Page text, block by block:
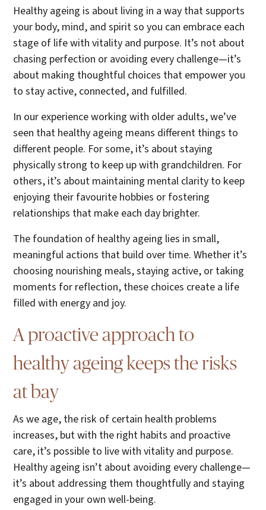
Healthy ageing is about living in a way that supports
your body, mind, and spirit so you can embrace each
stage of life with vitality and purpose. It’s not about
chasing perfection or avoiding every challenge—it’s
about making thoughtful choices that empower you
to stay active, connected, and fulfilled.
In our experience working with older adults, we’ve
seen that healthy ageing means different things to
different people. For some, it’s about staying
physically strong to keep up with grandchildren. For
others, it’s about maintaining mental clarity to keep
enjoying their favourite hobbies or fostering
relationships that make each day brighter.
The foundation of healthy ageing lies in small,
meaningful actions that build over time. Whether it’s
choosing nourishing meals, staying active, or taking
moments for reflection, these choices create a life
filled with energy and joy.
A proactive approach to
healthy ageing keeps the risks
at bay
As we age, the risk of certain health problems
increases, but with the right habits and proactive
care, it’s possible to live with vitality and purpose.
Healthy ageing isn’t about avoiding every challenge—
it’s about addressing them thoughtfully and staying
engaged in your own well-being.